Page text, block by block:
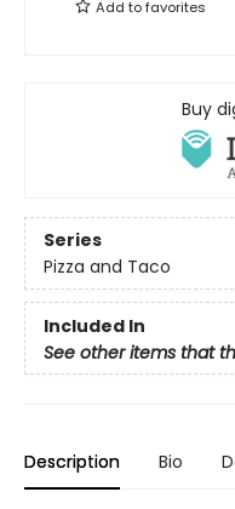
Add tofavorites
Buy
Series
Pizza and Taco
Included In
See other items that
Description Bio